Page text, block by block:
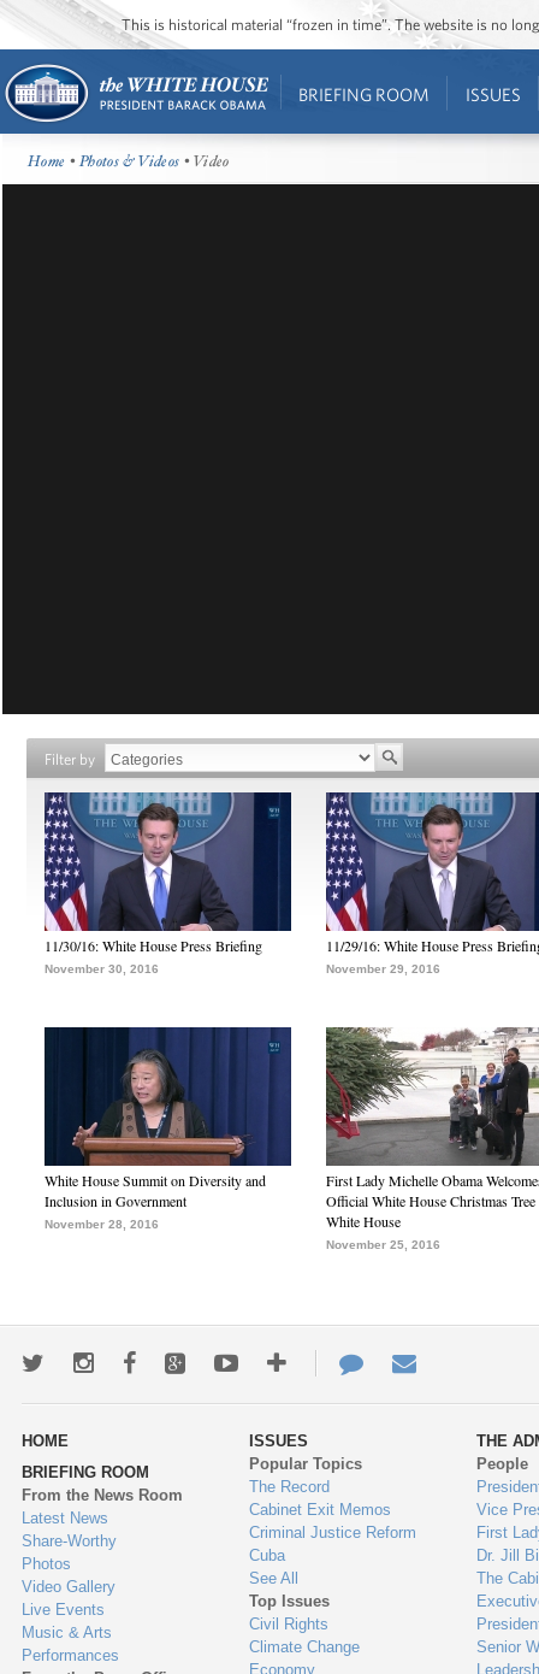
This is historical material “frozen in time”. The website is no
BRIEFING ROOM ISSUES
Home •Photos & Videos • Video
Filter by
11/30/16: White House Press Briefing
November 30, 2016
11/29/16: White House Press
November 29, 2016
White House Summit on Diversity and
Inclusion in Government
November 28, 2016
First Lady Michelle Obama
Official White House Christmas Tree
White House
November 25, 2016